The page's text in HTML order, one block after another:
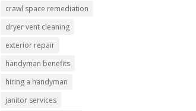
crawl space remediation
dryer vent cleaning
exterior repair
handyman benefits
hiring a handyman
janitor services